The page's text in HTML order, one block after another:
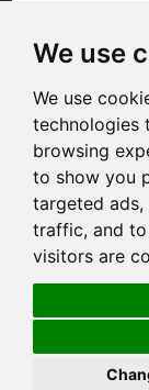
We use
We use
technologies
browsing
to show you
targeted
traffic, and
visitors are
Technical
Video
Copyright ©